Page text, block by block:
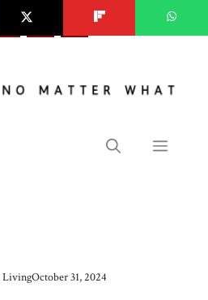
Menu
LivingOctober 31, 2024